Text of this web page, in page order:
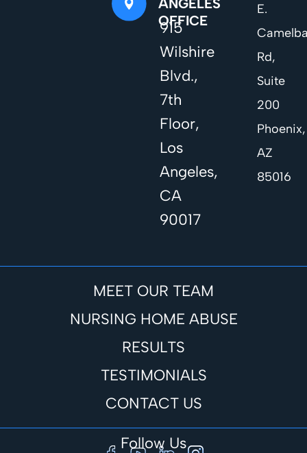
ANGELES
OFFICE
915
Wilshire
Blvd.,
7th
Floor,
Los
Angeles,
CA
90017
E.
Rd,
Suite
200
Phoenix,
AZ
85016
MEET OUR TEAM
NURSING HOME ABUSE
RESULTS
TESTIMONIALS
CONTACT US
Follow Us